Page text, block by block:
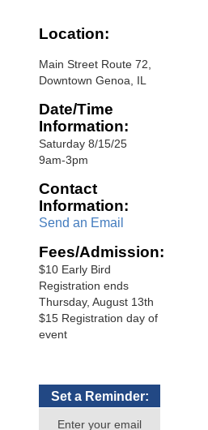
Location:
Main Street Route 72,
Downtown Genoa, IL
Date/Time
Information:
Saturday 8/15/25
9am-3pm
Contact
Information:
Send an Email
Fees/Admission:
$10 Early Bird
Registration ends
Thursday, August 13th
$15 Registration day of
event
Set a Reminder:
Enter your email